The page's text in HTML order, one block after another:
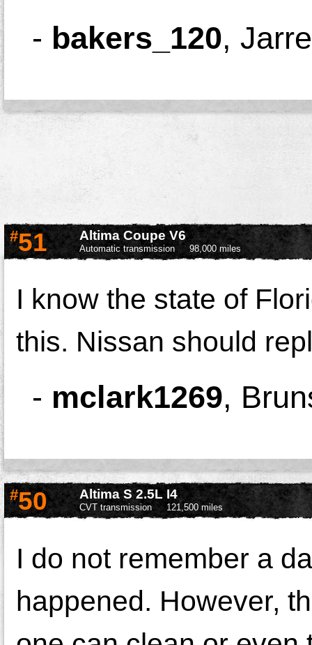
- bakers_120,
#51 Altima Coupe V6
Automatic transmission 98,000 miles
I know the state of
this. Nissan should
- mclark1269,
#50 Altima S 2.5L I4
CVT transmission 121,500 miles
I do not remember a
happened. However,